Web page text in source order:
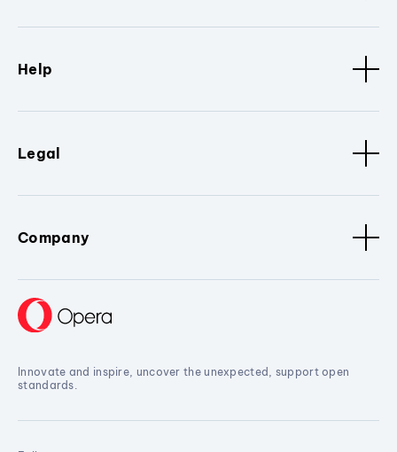
Help
Legal
Company
Innovate and inspire, uncover the unexpected, support open
standards.